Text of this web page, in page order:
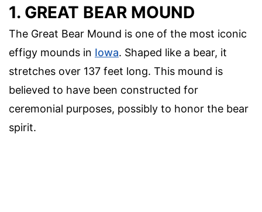
1. GREAT BEAR MOUND
The Great Bear Mound is one of the most iconic
effigy mounds in Iowa. Shaped like a bear, it
stretches over 137 feet long. This mound is
believed to have been constructed for
ceremonial purposes, possibly to honor the bear
spirit.